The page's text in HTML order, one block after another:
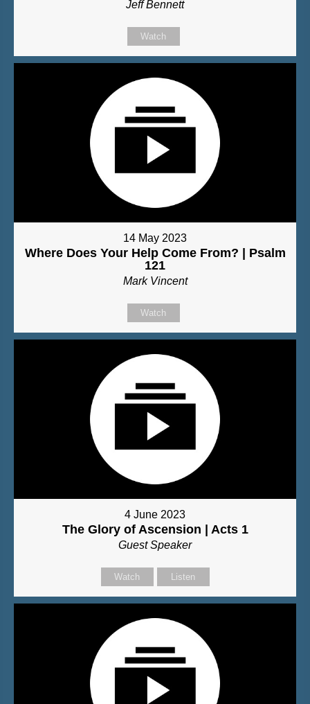
Jeff Bennett
Watch
14 May 2023
Where Does Your Help Come From? | Psalm
121
Mark Vincent
Watch
4 June 2023
The Glory of Ascension | Acts 1
Guest Speaker
Watch Listen